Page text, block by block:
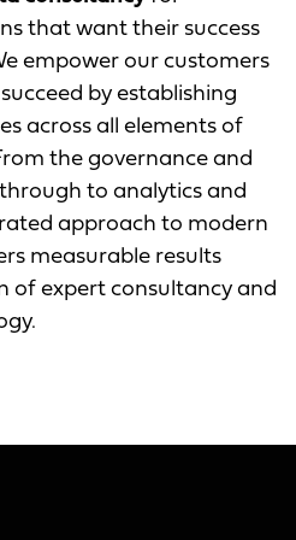
that want their success
empower our customers
by establishing
across all elements of
the governance and
to analytics and
approach to modern
measurable results
of expert consultancy and